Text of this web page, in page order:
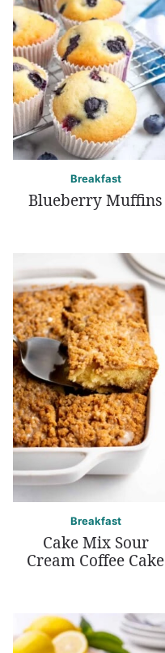
Breakfast
Blueberry Muffins
Breakfast
Cake Mix Sour
Cream Coffee Cake